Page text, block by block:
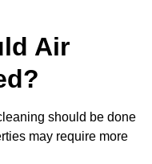
Air
should be done
may require more